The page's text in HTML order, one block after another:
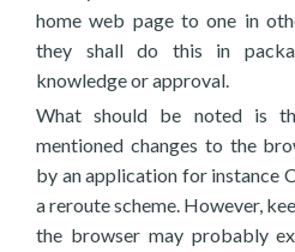
home web page to one in
they shall do this in
knowledge or approval.
What should be noted is
mentioned changes to the
by an application for instance
a reroute scheme. However,
the browser may probably